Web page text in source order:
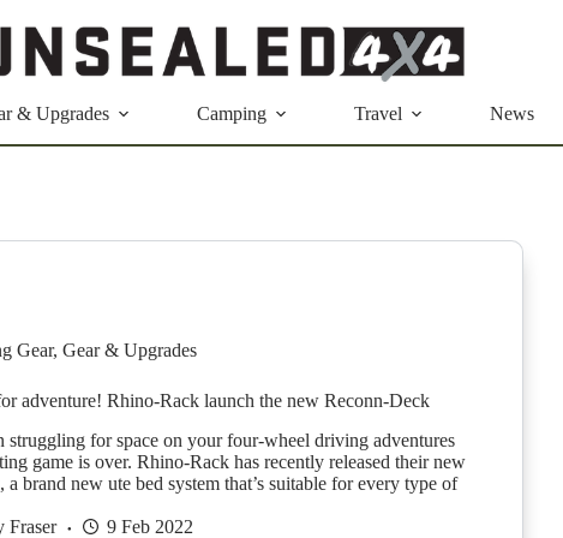
& Upgrades Camping Travel News
Gear, Gear & Upgrades
adventure! Rhino-Rack launch the new Reconn-Deck
struggling for space on your four-wheel driving adventures
game is over. Rhino-Rack has recently released their new
a brand new ute bed system that’s suitable for every type of
Fraser
9 Feb 2022